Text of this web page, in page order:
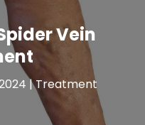
Vein
|Treatment